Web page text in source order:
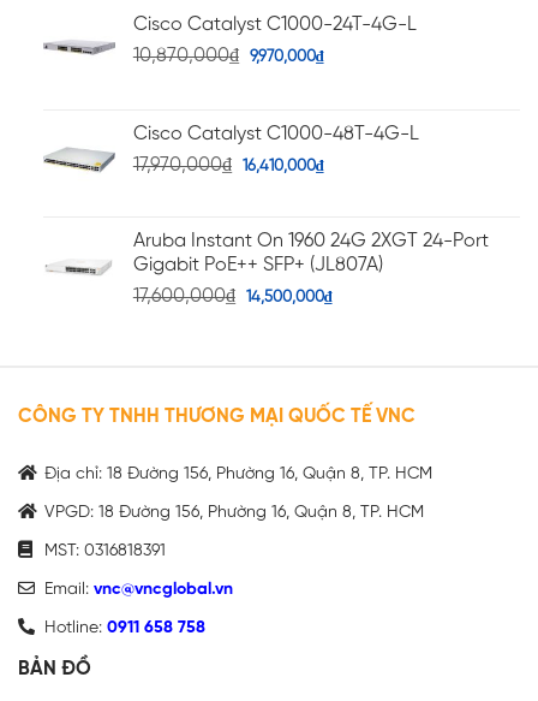
Cisco Catalyst C1000-24T-4G-L
10,870,000₫ 9,970,000₫
Cisco Catalyst C1000-48T-4G-L
17,970,000₫ 16,410,000₫
Aruba Instant On 1960 24G 2XGT 24-Port
Gigabit PoE++ SFP+ (JL807A)
17,600,000₫ 14,500,000₫
CÔNG TY TNHH THƯƠNG MẠI QUỐC TẾ VNC
Địa chỉ: 18 Đường 156, Phường 16, Quận 8, TP. HCM
VPGD: 18 Đường 156, Phường 16, Quận 8, TP. HCM
MST: 0316818391
Email: vnc@vncglobal.vn
Hotline: 0911 658 758
BẢN ĐỒ